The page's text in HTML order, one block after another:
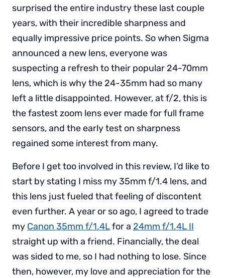
surprised the entire industry these last couple
years, with their incredible sharpness and
equally impressive price points. So when Sigma
announced a new lens, everyone was
suspecting a refresh to their popular 24-70mm
lens, which is why the 24-35mm had so many
left a little disappointed. However, at f/2, this is
the fastest zoom lens ever made for full frame
sensors, and the early test on sharpness
regained some interest from many.
Before I get too involved in this review, I’d like to
start by stating I miss my 35mm f/1.4 lens, and
this lens just fueled that feeling of discontent
even further. A year or so ago, I agreed to trade
my Canon 35mm f/1.4Lfor a 24mm f/1.4L II
straight up with a friend. Financially, the deal
was sided to me, so I had nothing to lose. Since
then, however, my love and appreciation for the